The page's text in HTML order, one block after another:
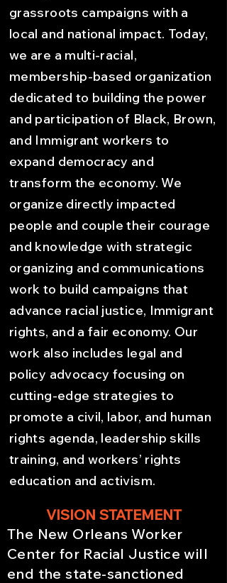
grassroots campaigns with a
local and national impact. Today,
we are a multi-racial,
membership-based organization
dedicated to building the power
and participation of Black, Brown,
and Immigrant workers to
expand democracy and
transform the economy. We
organize directly impacted
people and couple their courage
and knowledge with strategic
organizing and communications
work to build campaigns that
advance racial justice, Immigrant
rights, and a fair economy. Our
work also includes legal and
policy advocacy focusing on
cutting-edge strategies to
promote a civil, labor, and human
rights agenda, leadership skills
training, and workers’ rights
education and activism.
VISION STATEMENT
The New Orleans Worker
Center for Racial Justice will
end the state-sanctioned